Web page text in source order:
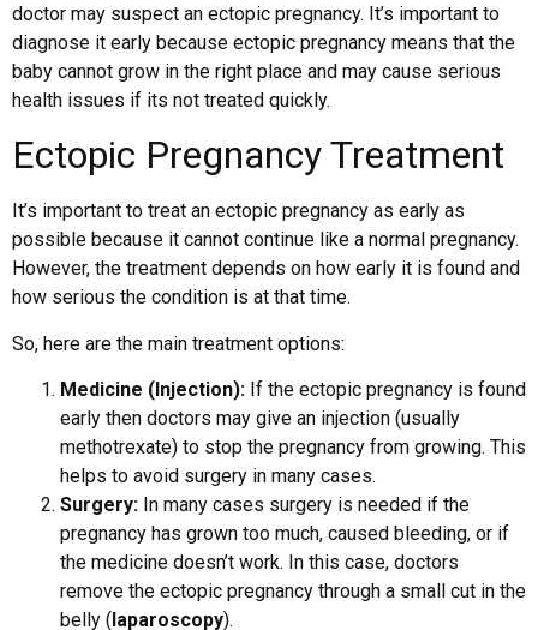
doctor may suspect an ectopic pregnancy. It’s important to
diagnose it early because ectopic pregnancy means that the
baby cannot grow in the right place and may cause serious
health issues if its not treated quickly.
Ectopic Pregnancy Treatment
It’s important to treat an ectopic pregnancy as early as
possible because it cannot continue like a normal pregnancy.
However, the treatment depends on how early it is found and
how serious the condition is at that time.
So, here are the main treatment options:
Medicine (Injection): If the ectopic pregnancy is found
early then doctors may give an injection (usually
methotrexate) to stop the pregnancy from growing. This
helps to avoid surgery in many cases.
Surgery: In many cases surgery is needed if the
pregnancy has grown too much, caused bleeding, or if
the medicine doesn’t work. In this case, doctors
remove the ectopic pregnancy through a small cut in the
belly ( laparoscopy).